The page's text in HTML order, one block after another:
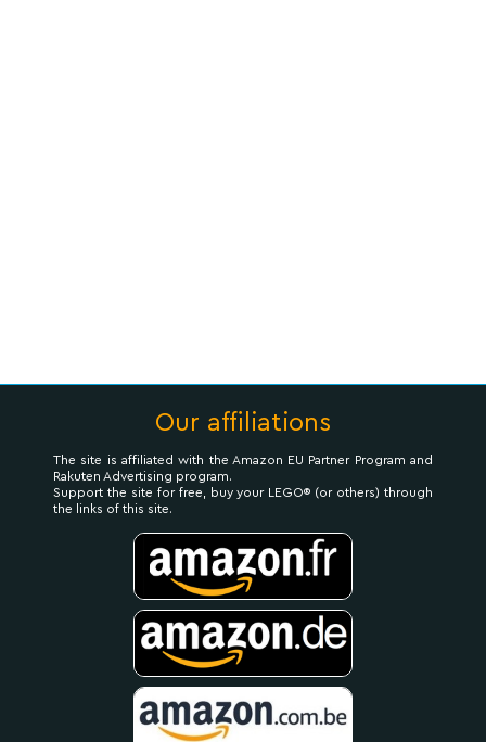
Our affiliations
The site is affiliated with the Amazon EU Partner Program and
Rakuten Advertising program.
Support the site for free, buy your LEGO® (or others) through
the links of this site.